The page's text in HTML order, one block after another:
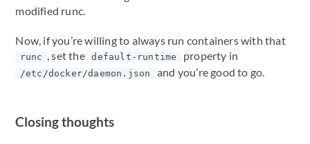
modified runc.
Now, if you’re willing to always run containers with that
runc , set the default-runtime property in
/etc/docker/daemon.json and you’re good to go.
Closing thoughts